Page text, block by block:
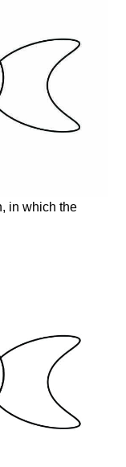
in which the